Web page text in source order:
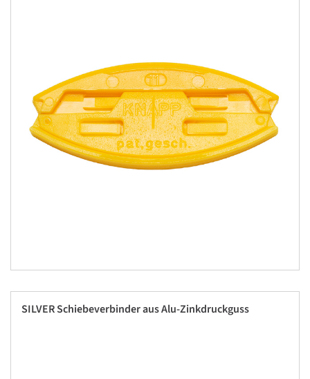
SILVER Schiebeverbinder aus Alu-Zinkdruckguss